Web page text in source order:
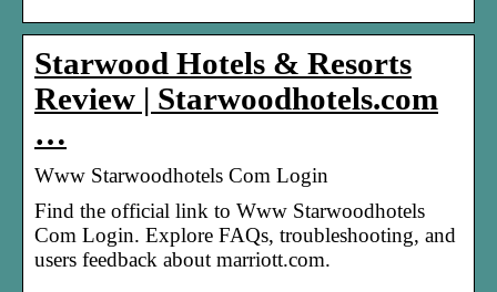
Starwood Hotels & Resorts
Review | Starwoodhotels.com
…
Www Starwoodhotels Com Login
Find the official link to Www Starwoodhotels
Com Login. Explore FAQs, troubleshooting, and
users feedback about marriott.com.